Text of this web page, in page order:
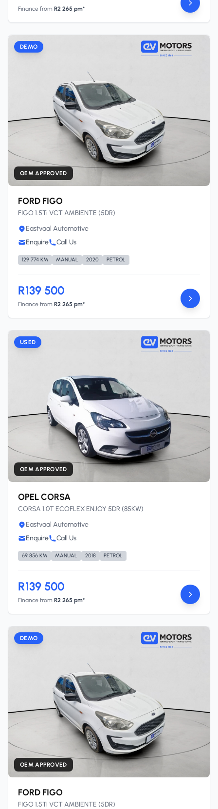
Finance from R2 265 pm*
DEMO
OEM APPROVED
FORD FIGO
FIGO 1.5Ti VCT AMBIENTE (5DR)
Eastvaal Automotive
Enquire
Call Us
129 774 KM MANUAL 2020 PETROL
R139 500
Finance from R2 265 pm*
USED
OEM APPROVED
OPEL CORSA
CORSA 1.0T ECOFLEX ENJOY 5DR (85KW)
Eastvaal Automotive
Enquire
Call Us
69 856 KM MANUAL 2018 PETROL
R139 500
Finance from R2 265 pm*
DEMO
OEM APPROVED
FORD FIGO
FIGO 1.5Ti VCT AMBIENTE (5DR)